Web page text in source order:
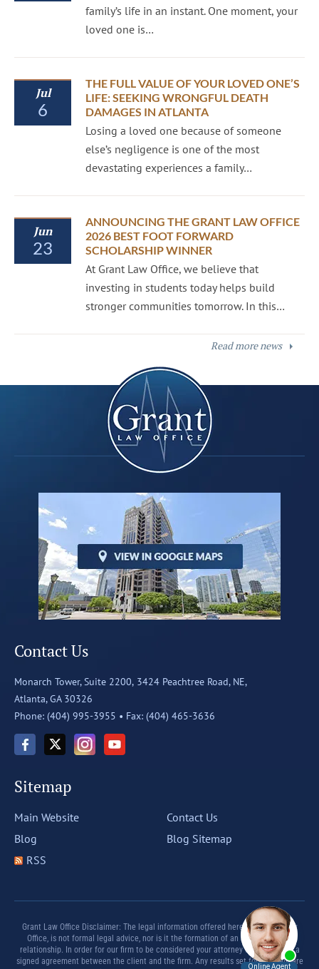
family’s life in an instant. One moment, your
loved one is…
Jul
6
THE FULL VALUE OF YOUR LOVED ONE’S
LIFE: SEEKING WRONGFUL DEATH
DAMAGES IN ATLANTA
Losing a loved one because of someone
else’s negligence is one of the most
devastating experiences a family…
Jun
23
ANNOUNCING THE GRANT LAW OFFICE
2026 BEST FOOT FORWARD
SCHOLARSHIP WINNER
At Grant Law Office, we believe that
investing in students today helps build
stronger communities tomorrow. In this…
Read more news
Contact Us
Monarch Tower, Suite 2200, 3424 Peachtree Road, NE,
Atlanta, GA 30326
Phone: (404) 995-3955 • Fax: (404) 465-3636
Sitemap
Main Website
Blog
RSS
Contact Us
Blog Sitemap
Grant Law Office Disclaimer: The legal information offered herein by Grant Law
Office, is not formal legal advice, nor is it the formation of an attorney client
relationship. In order for our firm to be considered your attorney there must be a
signed agreement between the client and the firm. Any results set forth herein are